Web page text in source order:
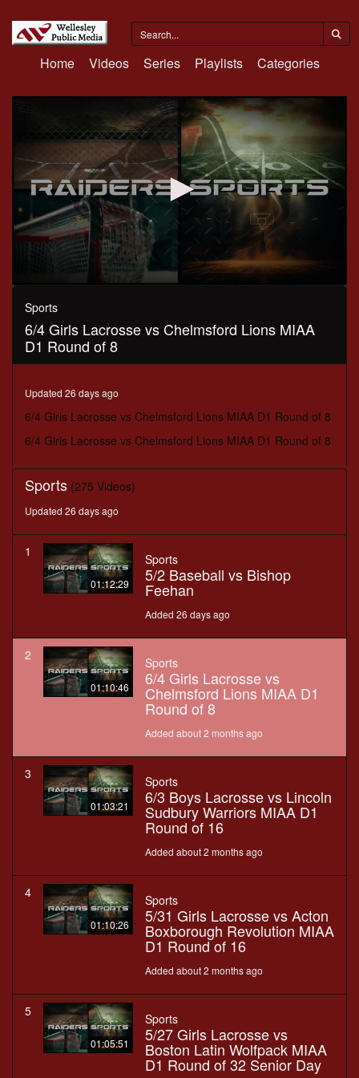
Home Videos Series Playlists Categories
0
seconds
hour,
minutes,
seconds
Sports
6/4 Girls Lacrosse vs Chelmsford Lions MIAA
D1 Round of 8
Updated 26 days ago
6/4 Girls Lacrosse vs Chelmsford Lions MIAA D1 Round of 8
6/4 Girls Lacrosse vs Chelmsford Lions MIAA D1 Round of 8
Sports (275 Videos)
Updated 26 days ago
1
01:12:29
Sports
5/2 Baseball vs Bishop
Feehan
Added 26 days ago
2
01:10:46
Sports
6/4 Girls Lacrosse vs
Chelmsford Lions MIAA D1
Round of 8
Added about 2 months ago
3
01:03:21
Sports
6/3 Boys Lacrosse vs Lincoln
Sudbury Warriors MIAA D1
Round of 16
Added about 2 months ago
4
01:10:26
Sports
5/31 Girls Lacrosse vs Acton
Boxborough Revolution MIAA
D1 Round of 16
Added about 2 months ago
5
01:05:51
Sports
5/27 Girls Lacrosse vs
Boston Latin Wolfpack MIAA
D1 Round of 32 Senior Day